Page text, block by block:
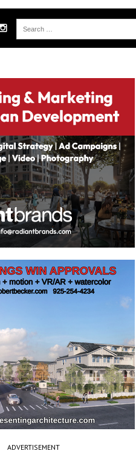
ADVERTISEMENT